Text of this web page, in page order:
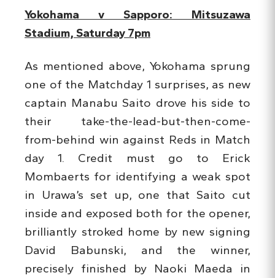
Yokohama v Sapporo: Mitsuzawa
Stadium, Saturday 7pm
As mentioned above, Yokohama sprung
one of the Matchday 1 surprises, as new
captain Manabu Saito drove his side to
their take-the-lead-but-then-come-
from-behind win against Reds in Match
day 1. Credit must go to Erick
Mombaerts for identifying a weak spot
in Urawa’s set up, one that Saito cut
inside and exposed both for the opener,
brilliantly stroked home by new signing
David Babunski, and the winner,
precisely finished by Naoki Maeda in